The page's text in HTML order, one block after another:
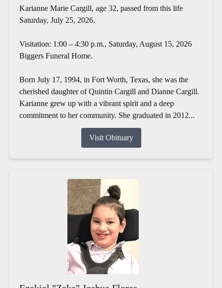
Karianne Marie Cargill, age 32, passed from this life
Saturday, July 25, 2026.
Visitation: 1:00 – 4:30 p.m., Saturday, August 15, 2026
Biggers Funeral Home.
Born July 17, 1994, in Fort Worth, Texas, she was the
cherished daughter of Quintin Cargill and Dianne Cargill.
Karianne grew up with a vibrant spirit and a deep
commitment to her community. She graduated in 2012...
Visit Obituary